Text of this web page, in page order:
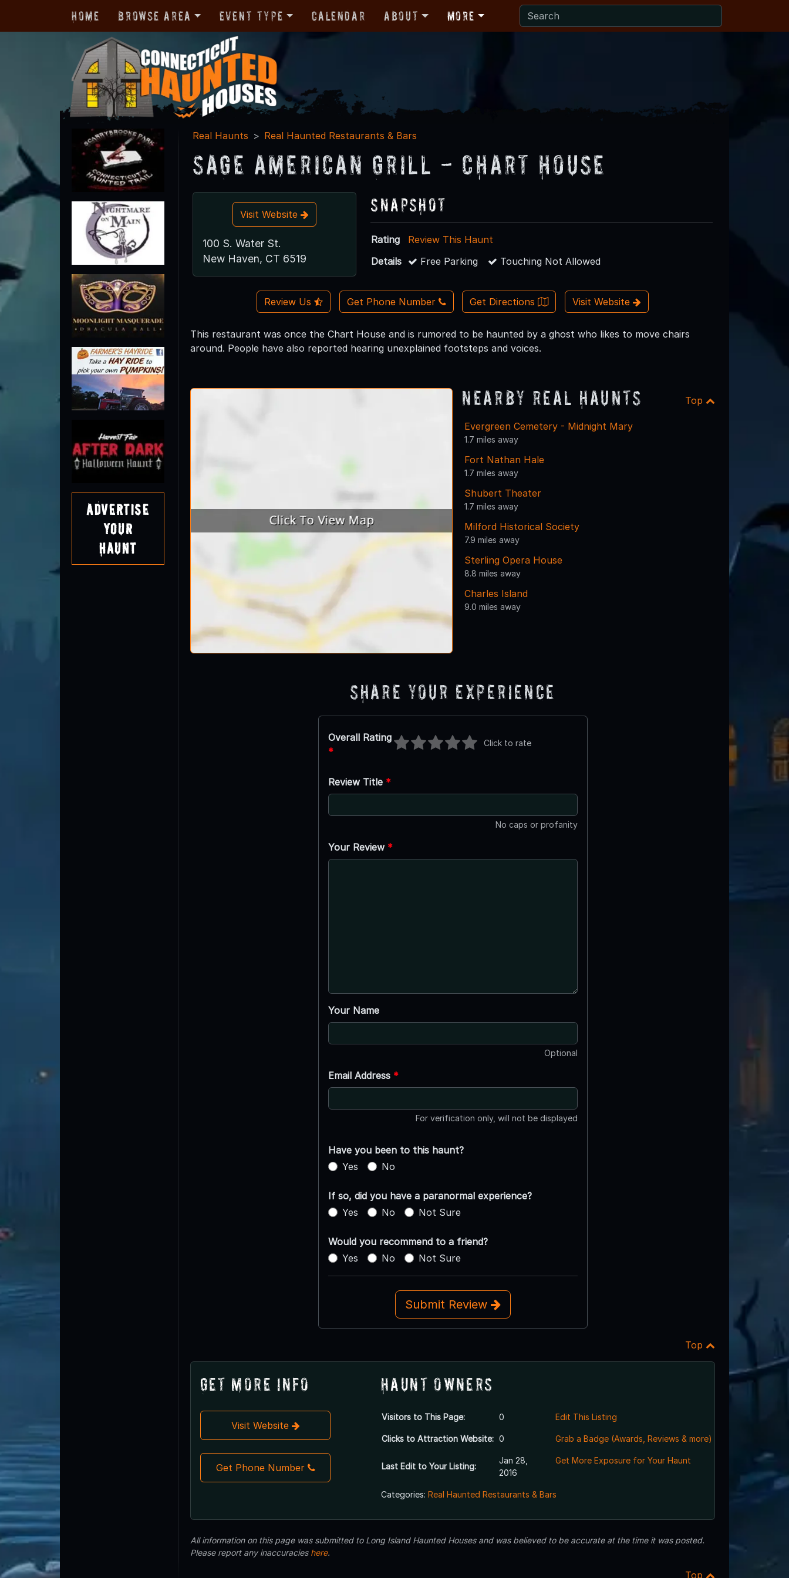
Home Browse Area Event Type Calendar About More
Advertise
Your
Haunt
Real Haunts Real Haunted Restaurants & Bars
Sage American Grill - Chart House
Visit Website
100 S. Water St.
New Haven, CT 6519
Snapshot
Rating
Review This Haunt
Details
Free Parking Touching Not Allowed
Review Us Get Phone Number Get Directions Visit Website
This restaurant was once the Chart House and is rumored to be haunted by a ghost who likes to move chairs
around. People have also reported hearing unexplained footsteps and voices.
Nearby Real Haunts Top
Evergreen Cemetery - Midnight Mary
1.7 miles away
Fort Nathan Hale
1.7 miles away
Shubert Theater
1.7 miles away
Milford Historical Society
7.9 miles away
Sterling Opera House
8.8 miles away
Charles Island
9.0 miles away
Share Your Experience
Overall Rating
*
Click to rate
Review Title *
No caps or profanity
Your Review *
Your Name
Optional
Email Address *
For verification only, will not be displayed
Have you been to this haunt?
Yes
No
If so, did you have a paranormal experience?
Yes
No Not Sure
Would you recommend to a friend?
Yes
No Not Sure
Submit Review
Top
Get More Info
Visit Website
Get Phone Number
Haunt Owners
Visitors to This Page: 0
Clicks to Attraction Website: 0
Last Edit to Your Listing:
Jan 28,
2016
Edit This Listing
Grab a Badge (Awards, Reviews & more)
Get More Exposure for Your Haunt
Categories: Real Haunted Restaurants & Bars
All information on this page was submitted to Long Island Haunted Houses and was believed to be accurate at the time it was posted.
Please report any inaccuracies here.
Top